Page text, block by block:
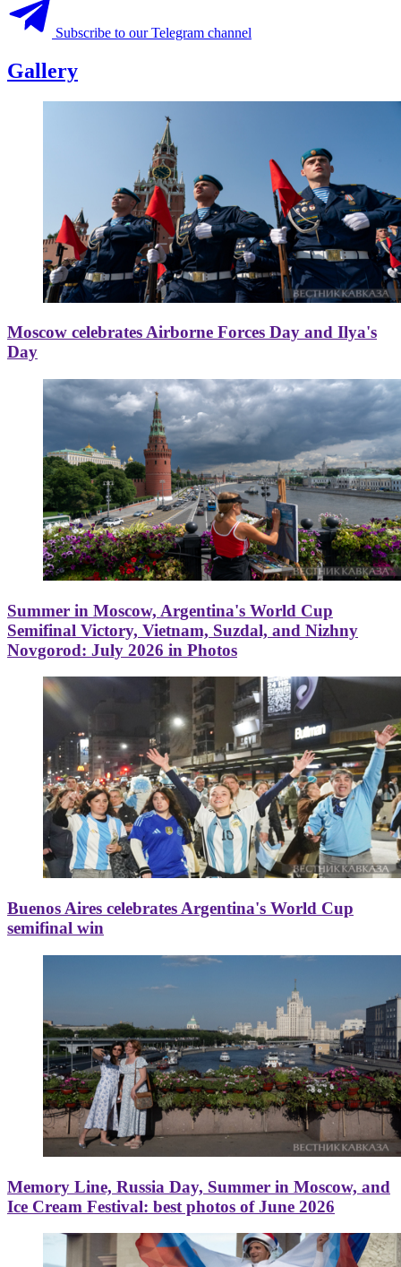
Subscribe to our Telegram channel
Gallery
Moscow celebrates Airborne Forces Day and Ilya's
Day
Summer in Moscow, Argentina's World Cup
Semifinal Victory, Vietnam, Suzdal, and Nizhny
Novgorod: July 2026 in Photos
Buenos Aires celebrates Argentina's World Cup
semifinal win
Memory Line, Russia Day, Summer in Moscow, and
Ice Cream Festival: best photos of June 2026